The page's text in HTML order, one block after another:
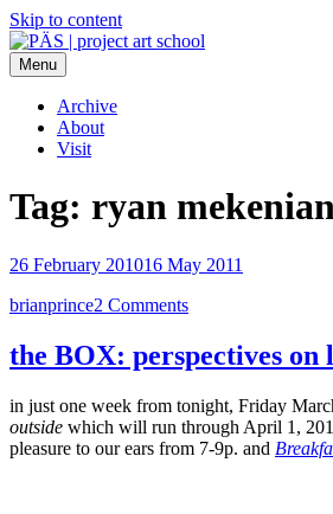
Skip to content
PÄS | project art school
Think Neighborhood.
Menu
Archive
About
Visit
Tag: ryan
26 February 201016 May 2011
brianprince2 Comments
the BOX: perspectives on
in just one week from tonight, Friday
outside which will run through April 1,
pleasure to our ears from 7-9p. and